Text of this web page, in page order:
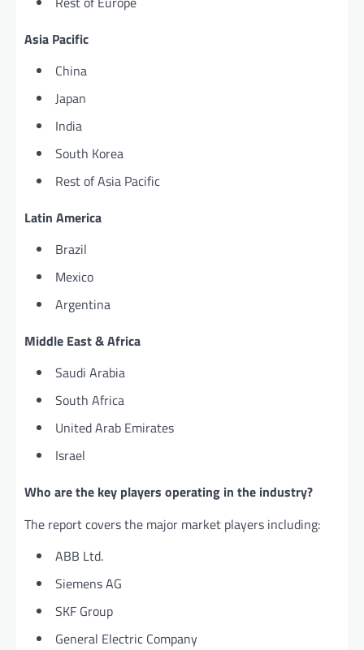
Asia Pacific
China
Japan
India
South Korea
Rest of Asia Pacific
Latin America
Brazil
Mexico
Argentina
Middle East & Africa
Saudi Arabia
South Africa
United Arab Emirates
Israel
Who are the key players operating in the industry?
The report covers the major market players including:
ABB Ltd.
Siemens AG
SKF Group
General Electric Company